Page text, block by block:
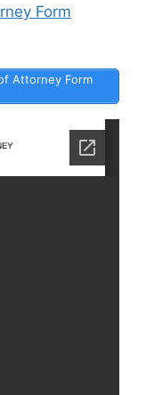
Form
Attorney Form